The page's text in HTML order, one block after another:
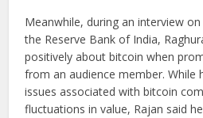
Meanwhile, during an interview
the Reserve Bank of India,
positively about bitcoin when
from an audience member. While
issues associated with bitcoin
fluctuations in value, Rajan said